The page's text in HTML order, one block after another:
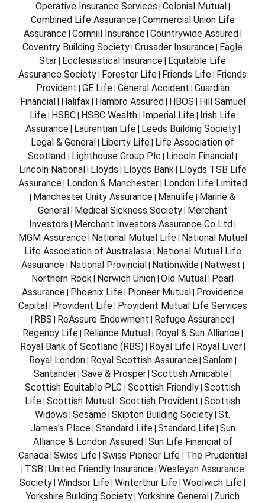
Operative Insurance Services Colonial Mutual
Combined Life Assurance| Commercial Union Life
Assurance| Cornhill Insurance| Countrywide Assured
Coventry Building Society Crusader Insurance Eagle
Star Ecclesiastical Insurance Equitable Life
Assurance Society Forester Life Friends Life Friends
Provident GE Life| General Accident Guardian
Financial Halifax| Hambro Assured HBOS Hill Samuel
Life| HSBC| HSBC Wealth| Imperial Life| Irish Life
Assurance| Laurentian Life| Leeds Building Society|
Legal & General Liberty Life Life Association of
Scotland Lighthouse Group Plc Lincoln Financial
Lincoln National Lloyds Lloyds Bank Lloyds TSB Life
Assurance| London & Manchester| London Life Limited
Manchester Unity Assurance Manulife Marine &
General Medical Sickness Society| Merchant
Investors Merchant Investors Assurance Co Ltd
MGM Assurance| National Mutual Life| National Mutual
Life Association of Australasia| National Mutual Life
Assurance| National Provincial Nationwide| Natwest
Northern Rock Norwich Union Old Mutual Pearl
Assurance| Phoenix Life| Pioneer Mutual Providence
Capital Provident Life| Provident Mutual Life Services
RBS ReAssure Endowment Refuge Assurance
Regency Life| Reliance Mutual Royal & Sun Alliance|
Royal Bank of Scotland (RBS)| Royal Life| Royal Liver|
Royal London| Royal Scottish Assurance| Sanlam|
Santander| Save & Prosper| Scottish Amicable|
Scottish Equitable PLC Scottish Friendly Scottish
Life Scottish Mutual Scottish Provident Scottish
Widows Sesame Skipton Building Society St.
James's Place| Standard Life| Standard Life| Sun
Alliance & London Assured Sun Life Financial of
Canada| Swiss Life| Swiss Pioneer Life The Prudential
TSB United Friendly Insurance| Wesleyan Assurance
Society Windsor Life Winterthur Life Woolwich Life
Yorkshire Building Society| Yorkshire General Zurich